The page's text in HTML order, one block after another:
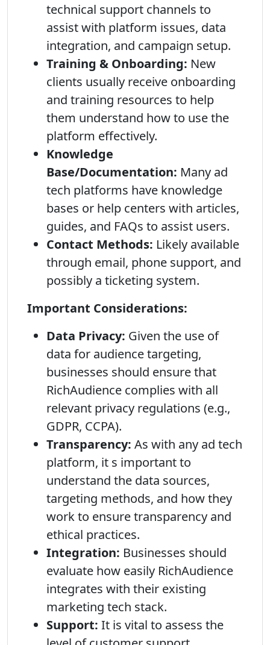
technical support channels to
assist with platform issues, data
integration, and campaign setup.
Training & Onboarding: New
clients usually receive onboarding
and training resources to help
them understand how to use the
platform effectively.
Knowledge
Base/Documentation: Many ad
tech platforms have knowledge
bases or help centers with articles,
guides, and FAQs to assist users.
Contact Methods: Likely available
through email, phone support, and
possibly a ticketing system.
Important Considerations:
Data Privacy: Given the use of
data for audience targeting,
businesses should ensure that
RichAudience complies with all
relevant privacy regulations (e.g.,
GDPR, CCPA).
Transparency: As with any ad tech
platform, it s important to
understand the data sources,
targeting methods, and how they
work to ensure transparency and
ethical practices.
Integration: Businesses should
evaluate how easily RichAudience
integrates with their existing
marketing tech stack.
Support: It is vital to assess the